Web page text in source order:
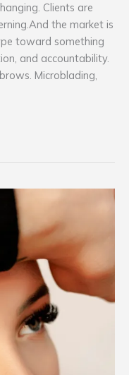
Clients are
the market is
toward something
and accountability.
Microblading,